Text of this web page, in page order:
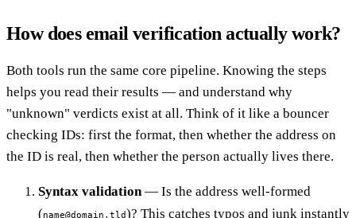
How does email verification actually work?
Both tools run the same core pipeline. Knowing the steps
helps you read their results — and understand why
"unknown" verdicts exist at all. Think of it like a bouncer
checking IDs: first the format, then whether the address on
the ID is real, then whether the person actually lives there.
Syntax validation— Is the address well-formed
(name@domain.tld)? This catches typos and junk instantly